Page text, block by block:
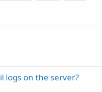
logs on the server?